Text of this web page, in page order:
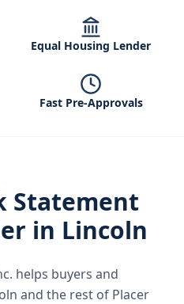
Equal Housing Lender
Fast Pre-Approvals
Statement
in Lincoln
helps buyers and
and the rest of Placer